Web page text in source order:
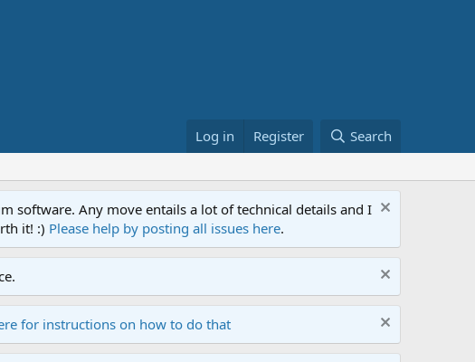
Log in Register Search
software. Any move entails a lot of technical details and I
it! :) Please help by posting all issues here.
for instructions on how to do that